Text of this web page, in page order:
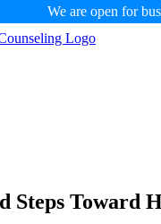
We are open for
Steps Toward